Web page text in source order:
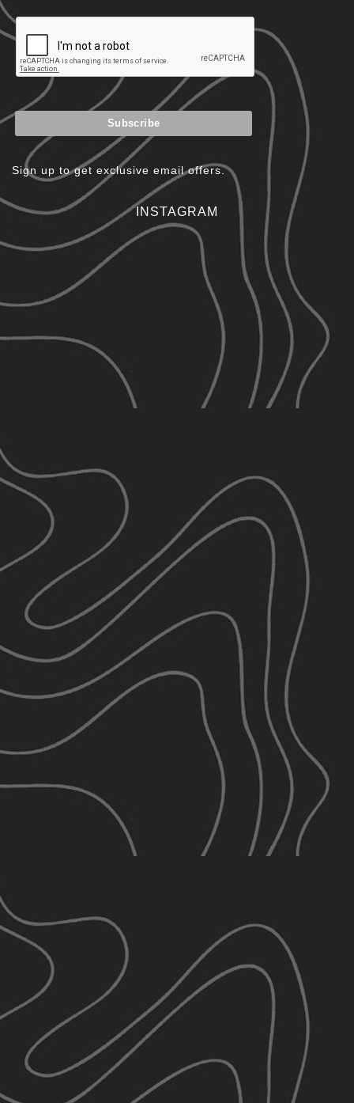
Sign up to get exclusive email offers.
INSTAGRAM